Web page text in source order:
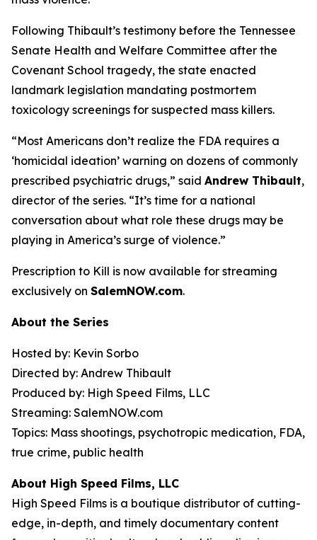
Following Thibault’s testimony before the Tennessee
Senate Health and Welfare Committee after the
Covenant School tragedy, the state enacted
landmark legislation mandating postmortem
toxicology screenings for suspected mass killers.
“Most Americans don’t realize the FDA requires a
‘homicidal ideation’ warning on dozens of commonly
prescribed psychiatric drugs,” said Andrew Thibault,
director of the series. “It’s time for a national
conversation about what role these drugs may be
playing in America’s surge of violence.”
Prescription to Kill is now available for streaming
exclusively on SalemNOW.com.
About the Series
Hosted by: Kevin Sorbo
Directed by: Andrew Thibault
Produced by: High Speed Films, LLC
Streaming: SalemNOW.com
Topics: Mass shootings, psychotropic medication, FDA,
true crime, public health
About High Speed Films, LLC
High Speed Films is a boutique distributor of cutting-
edge, in-depth, and timely documentary content